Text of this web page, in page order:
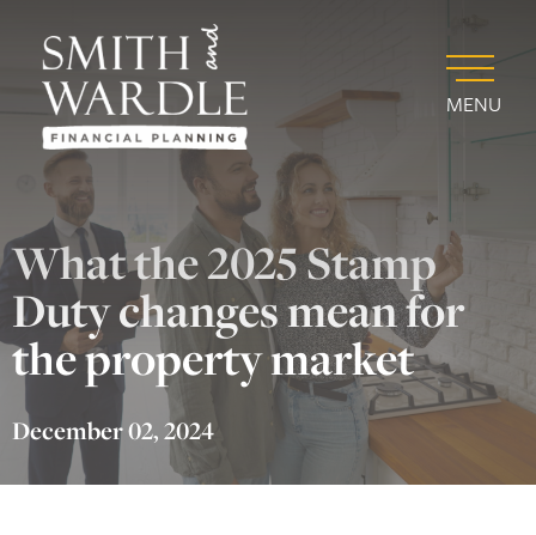
MENU
What the 2025 Stamp
Duty changes mean for
the property market
December 02, 2024